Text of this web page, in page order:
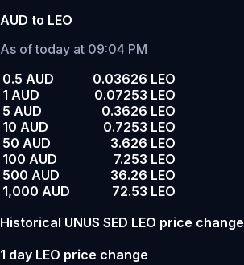
AUD to LEO
As of today at 09:04 PM
0.5 AUD
0.03626 LEO
1 AUD
0.07253 LEO
5 AUD
0.3626 LEO
10 AUD
0.7253 LEO
50 AUD
3.626 LEO
100 AUD
7.253 LEO
500 AUD
36.26 LEO
1,000 AUD
72.53 LEO
Historical UNUS SED LEO price change
1 day LEO price change